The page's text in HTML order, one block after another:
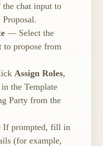
the chat input to
— Select the
to propose from
Assign Roles,
the Template
Party from the
prompted, fill in
(for example,